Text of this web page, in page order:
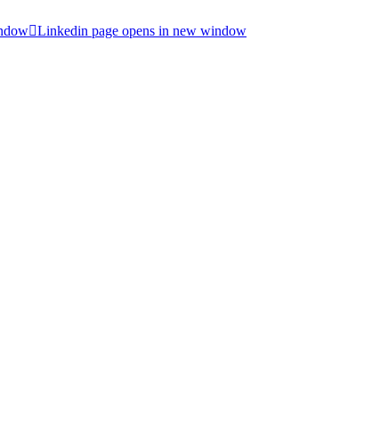
Linkedin page opens in new window